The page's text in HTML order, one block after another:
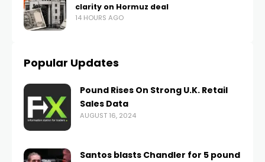
clarity on Hormuz deal
14 HOURS AGO
Popular Updates
Pound Rises On Strong U.K. Retail
Sales Data
AUGUST 16, 2024
Santos blasts Chandler for 5 pound